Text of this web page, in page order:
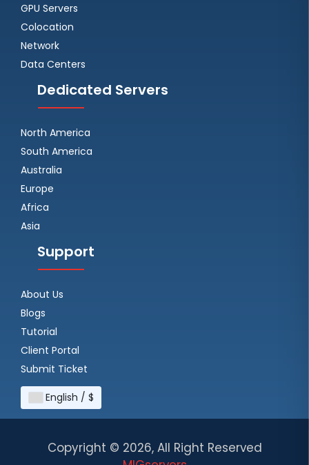
GPU Servers
Colocation
Network
Data Centers
Dedicated Servers
North America
South America
Australia
Europe
Africa
Asia
Support
About Us
Blogs
Tutorial
Client Portal
Submit Ticket
English / $
Copyright © 2026, All Right Reserved